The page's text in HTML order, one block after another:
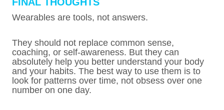
Wearables are tools, not answers.
They should not replace common sense,
coaching, or self-awareness. But they can
absolutely help you better understand your body
and your habits. The best way to use them is to
look for patterns over time, not obsess over one
number on one day.